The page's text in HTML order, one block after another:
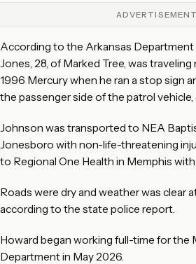
ADVERTISEMENT
According to the Arkansas Department
Jones, 28, of Marked Tree, was
1996 Mercury when he ran a stop sign
the passenger side of the patrol
Johnson was transported to NEA
Jonesboro with non-life-threatening
to Regional One Health in Memphis
Roads were dry and weather was clear
according to the state police report.
Howard began working full-time for the
Department in May 2026.